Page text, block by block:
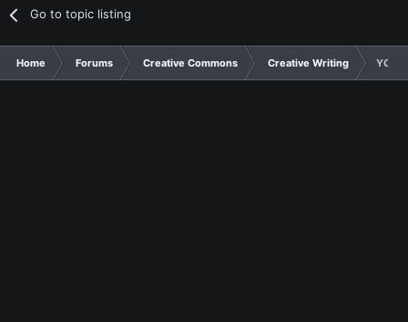
Go to topic listing
Home Forums Creative Commons Creative Writing YCM